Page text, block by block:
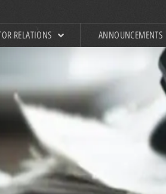
RELATIONS ANNOUNCEMENTS